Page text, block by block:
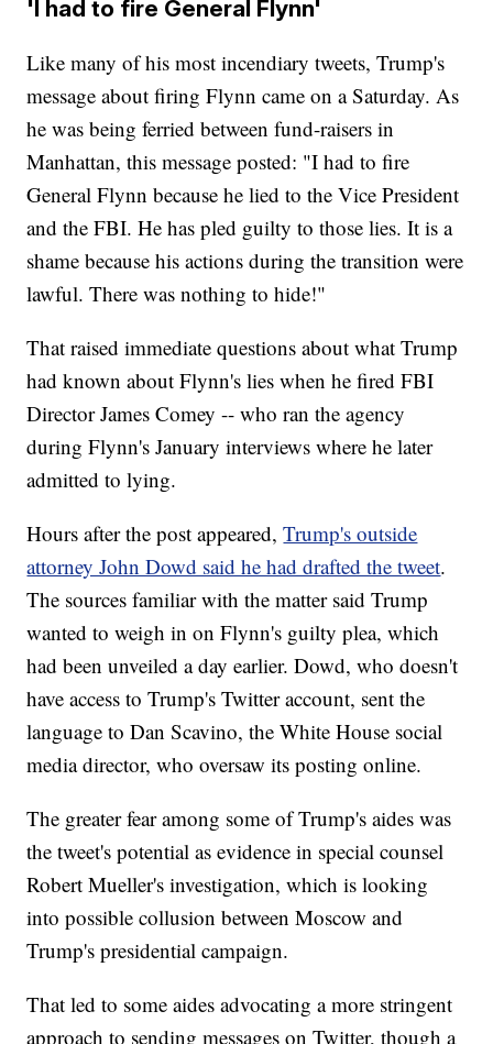
'I had to fire General Flynn'
Like many of his most incendiary tweets, Trump's
message about firing Flynn came on a Saturday. As
he was being ferried between fund-raisers in
Manhattan, this message posted: "I had to fire
General Flynn because he lied to the Vice President
and the FBI. He has pled guilty to those lies. It is a
shame because his actions during the transition were
lawful. There was nothing to hide!"
That raised immediate questions about what Trump
had known about Flynn's lies when he fired FBI
Director James Comey -- who ran the agency
during Flynn's January interviews where he later
admitted to lying.
Hours after the post appeared,Trump's outside
attorney John Dowd said he had drafted the tweet.
The sources familiar with the matter said Trump
wanted to weigh in on Flynn's guilty plea, which
had been unveiled a day earlier. Dowd, who doesn't
have access to Trump's Twitter account, sent the
language to Dan Scavino, the White House social
media director, who oversaw its posting online.
The greater fear among some of Trump's aides was
the tweet's potential as evidence in special counsel
Robert Mueller's investigation, which is looking
into possible collusion between Moscow and
Trump's presidential campaign.
That led to some aides advocating a more stringent
approach to sending messages on Twitter, though a